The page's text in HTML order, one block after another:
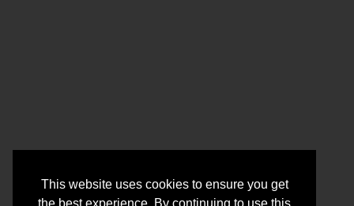
This website uses cookies to ensure you get